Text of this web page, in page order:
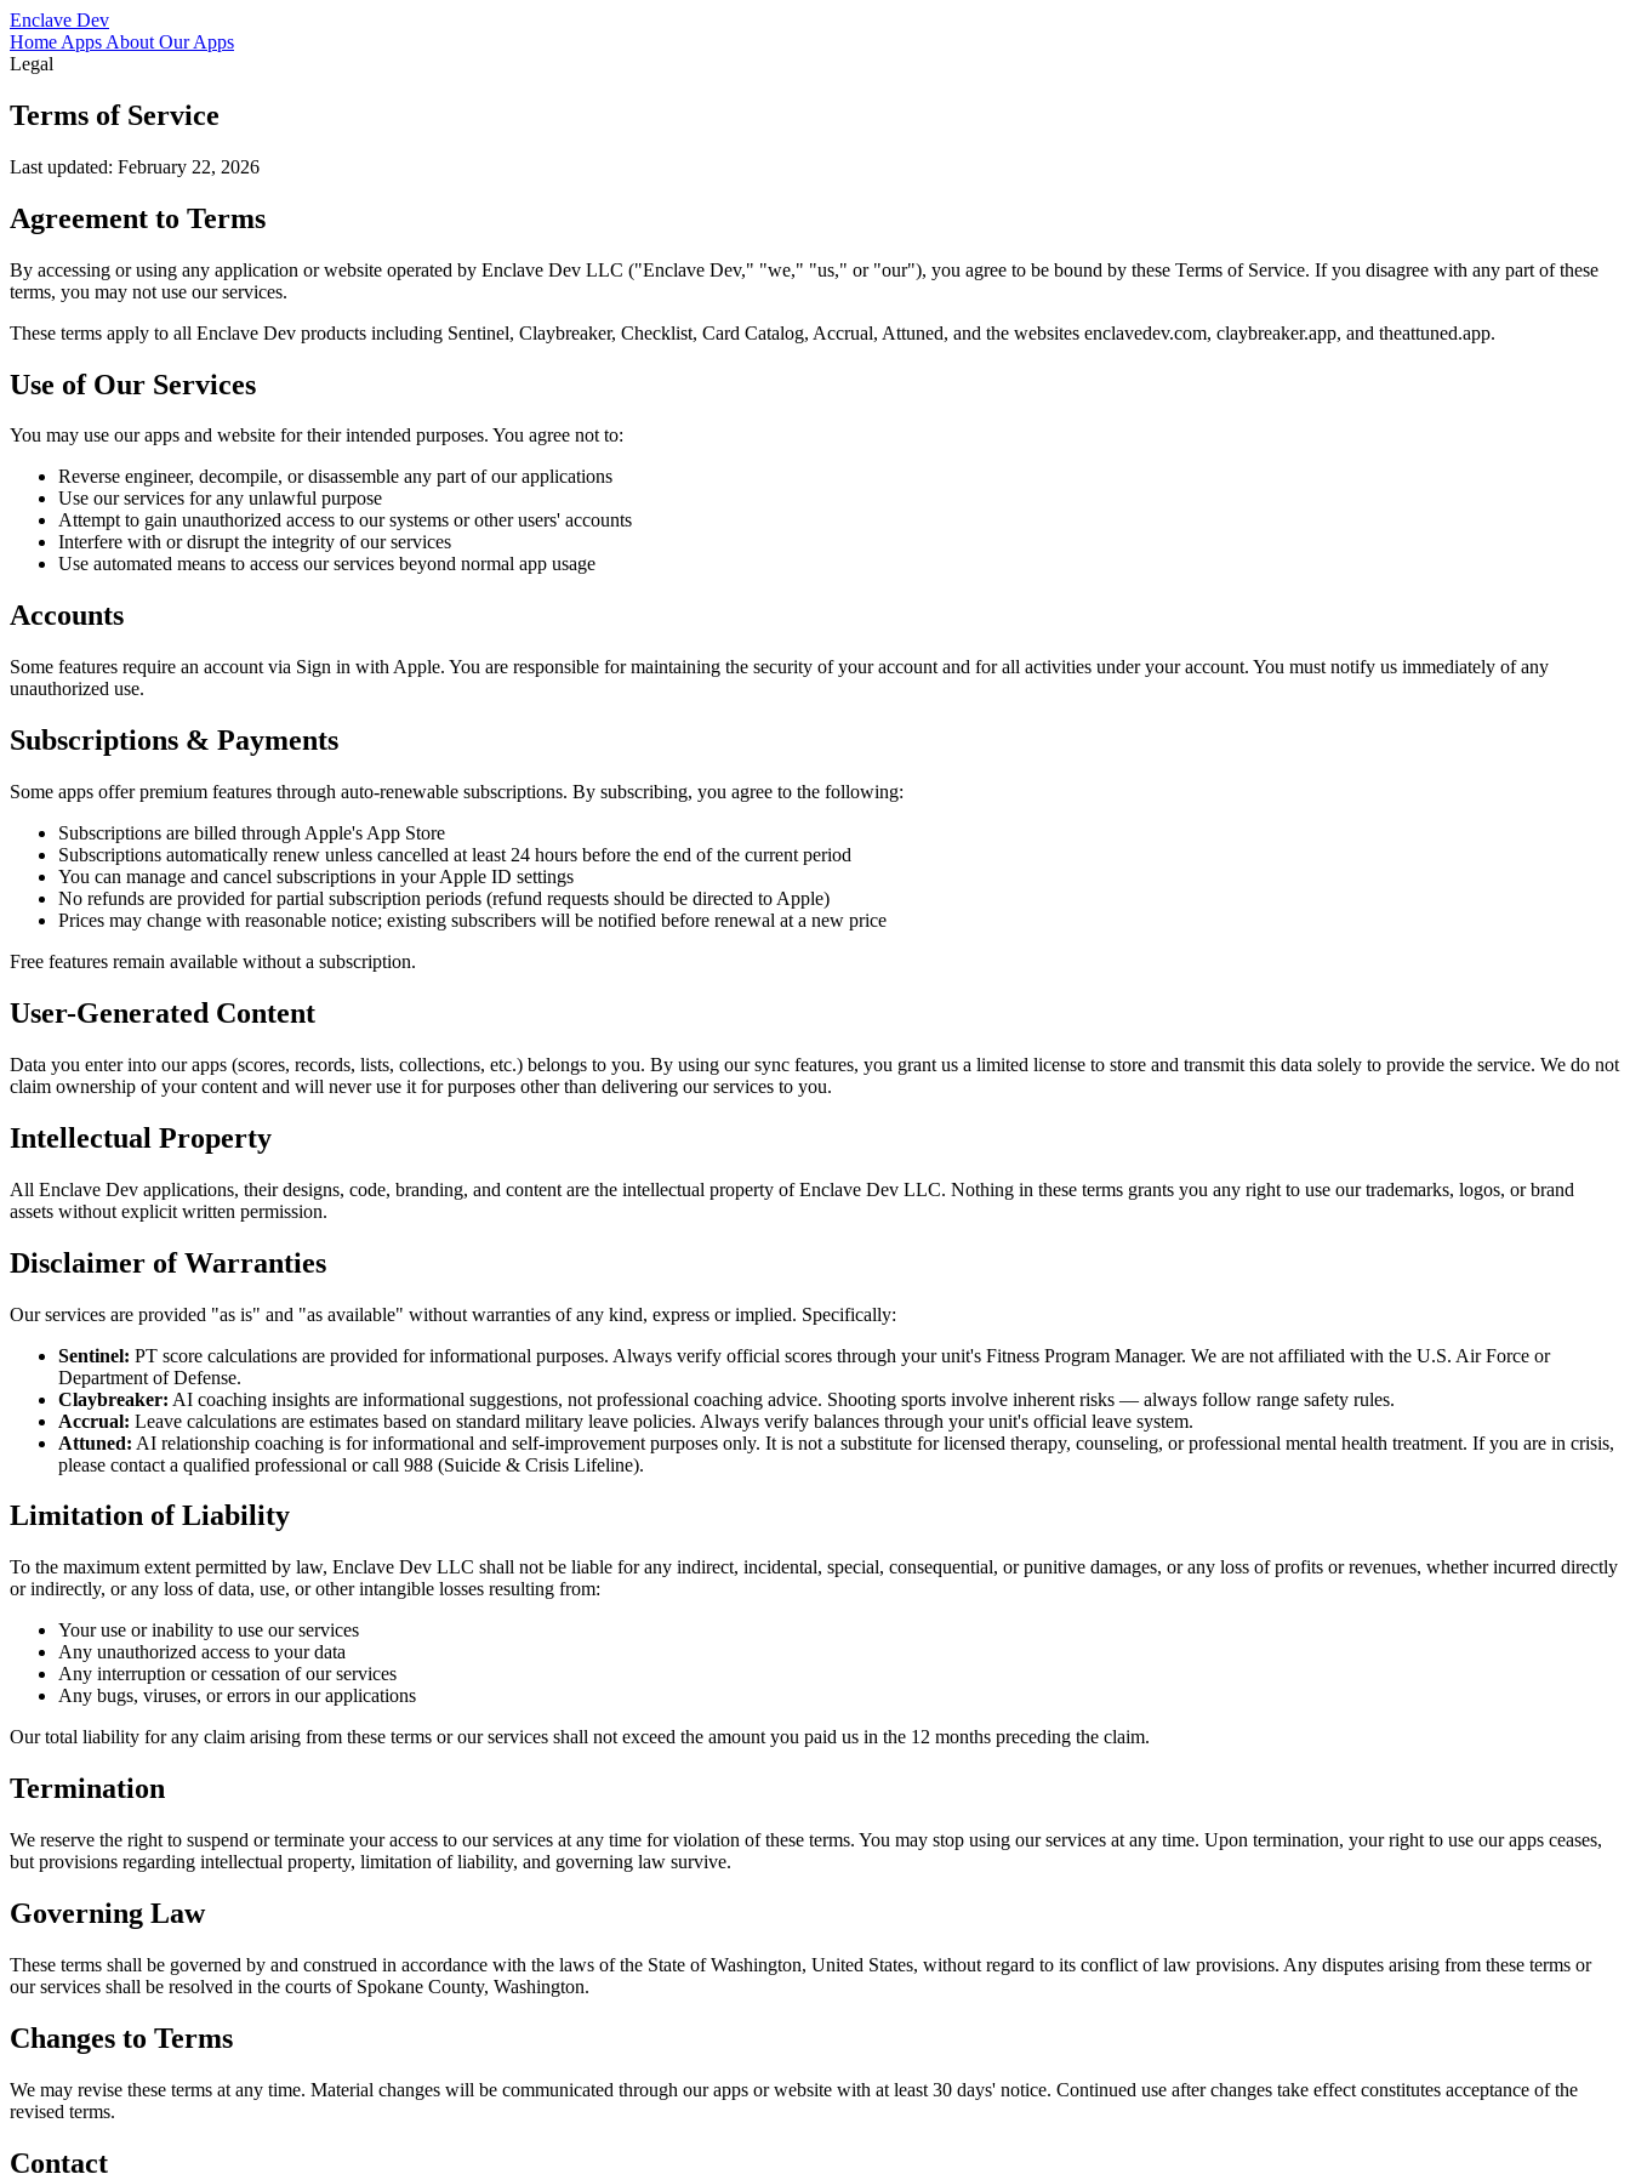
Enclave Dev
Home Apps About Our Apps
Legal
Terms of Service
Last updated: February 22, 2026
Agreement to Terms
By accessing or using any application or website operated by Enclave Dev LLC ("Enclave Dev," "we," "us," or "our"), you agree to be bound by these Terms of Service. If you disagree with any part of these
terms, you may not use our services.
These terms apply to all Enclave Dev products including Sentinel, Claybreaker, Checklist, Card Catalog, Accrual, Attuned, and the websites enclavedev.com, claybreaker.app, and theattuned.app.
Use of Our Services
You may use our apps and website for their intended purposes. You agree not to:
Reverse engineer, decompile, or disassemble any part of our applications
Use our services for any unlawful purpose
Attempt to gain unauthorized access to our systems or other users' accounts
Interfere with or disrupt the integrity of our services
Use automated means to access our services beyond normal app usage
Accounts
Some features require an account via Sign in with Apple. You are responsible for maintaining the security of your account and for all activities under your account. You must notify us immediately of any
unauthorized use.
Subscriptions & Payments
Some apps offer premium features through auto-renewable subscriptions. By subscribing, you agree to the following:
Subscriptions are billed through Apple's App Store
Subscriptions automatically renew unless cancelled at least 24 hours before the end of the current period
You can manage and cancel subscriptions in your Apple ID settings
No refunds are provided for partial subscription periods (refund requests should be directed to Apple)
Prices may change with reasonable notice; existing subscribers will be notified before renewal at a new price
Free features remain available without a subscription.
User-Generated Content
Data you enter into our apps (scores, records, lists, collections, etc.) belongs to you. By using our sync features, you grant us a limited license to store and transmit this data solely to provide the service. We do not
claim ownership of your content and will never use it for purposes other than delivering our services to you.
Intellectual Property
All Enclave Dev applications, their designs, code, branding, and content are the intellectual property of Enclave Dev LLC. Nothing in these terms grants you any right to use our trademarks, logos, or brand
assets without explicit written permission.
Disclaimer of Warranties
Our services are provided "as is" and "as available" without warranties of any kind, express or implied. Specifically:
Sentinel: PT score calculations are provided for informational purposes. Always verify official scores through your unit's Fitness Program Manager. We are not affiliated with the U.S. Air Force or
Department of Defense.
Claybreaker: AI coaching insights are informational suggestions, not professional coaching advice. Shooting sports involve inherent risks — always follow range safety rules.
Accrual: Leave calculations are estimates based on standard military leave policies. Always verify balances through your unit's official leave system.
Attuned: AI relationship coaching is for informational and self-improvement purposes only. It is not a substitute for licensed therapy, counseling, or professional mental health treatment. If you are in crisis,
please contact a qualified professional or call 988 (Suicide & Crisis Lifeline).
Limitation of Liability
To the maximum extent permitted by law, Enclave Dev LLC shall not be liable for any indirect, incidental, special, consequential, or punitive damages, or any loss of profits or revenues, whether incurred directly
or indirectly, or any loss of data, use, or other intangible losses resulting from:
Your use or inability to use our services
Any unauthorized access to your data
Any interruption or cessation of our services
Any bugs, viruses, or errors in our applications
Our total liability for any claim arising from these terms or our services shall not exceed the amount you paid us in the 12 months preceding the claim.
Termination
We reserve the right to suspend or terminate your access to our services at any time for violation of these terms. You may stop using our services at any time. Upon termination, your right to use our apps ceases,
but provisions regarding intellectual property, limitation of liability, and governing law survive.
Governing Law
These terms shall be governed by and construed in accordance with the laws of the State of Washington, United States, without regard to its conflict of law provisions. Any disputes arising from these terms or
our services shall be resolved in the courts of Spokane County, Washington.
Changes to Terms
We may revise these terms at any time. Material changes will be communicated through our apps or website with at least 30 days' notice. Continued use after changes take effect constitutes acceptance of the
revised terms.
Contact